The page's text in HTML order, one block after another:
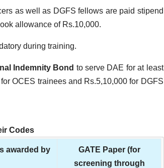
as well as DGFS fellows are paid stipend
allowance of Rs.10,000.
during training.
Indemnity Bond to serve DAE for at least
OCES trainees and Rs.5,10,000 for DGFS
Codes
awarded by
GATE Paper (for
screening through